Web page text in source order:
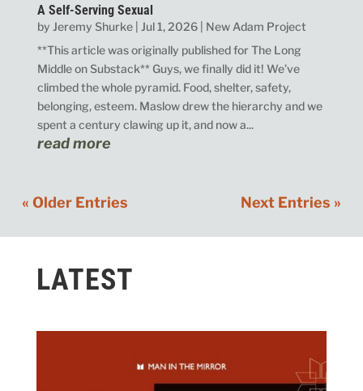
A Self-Serving Sexual
by Jeremy Shurke Jul 1, 2026
New Adam Project
**This article was originally published for The Long
Middle on Substack** Guys, we finally did it! We’ve
climbed the whole pyramid. Food, shelter, safety,
belonging, esteem. Maslow drew the hierarchy and we
spent a century clawing up it, and now a...
read more
« Older Entries Next Entries »
LATEST